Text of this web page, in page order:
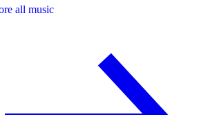
all music